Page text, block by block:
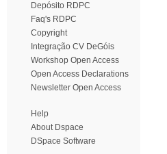
Depósito RDPC
Faq's RDPC
Copyright
Integração CV DeGóis
Workshop Open Access
Open Access Declarations
Newsletter Open Access
Help
About Dspace
DSpace Software